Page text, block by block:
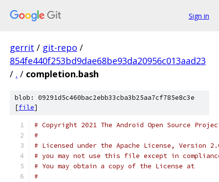
Sign in
gerrit / git-repo /
854fe440f253bd9dae68be93da20956c013aad23
/ . / completion.bash
blob: 09291d5c460bac2ebb33cba3b25aa7cf785e8c3e
[file]
# Copyright 2021 The Android Open Source
#
# Licensed under the Apache License, Version
# you may not use this file except in
# You may obtain a copy of the License at
#